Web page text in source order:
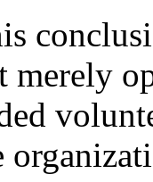
merely